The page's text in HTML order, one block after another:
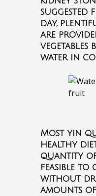
suggested
day,
are
vegetables
water in
Most yin
healthy
quantity
feasible to
without
amounts